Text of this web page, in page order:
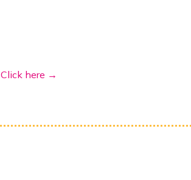
Click here →